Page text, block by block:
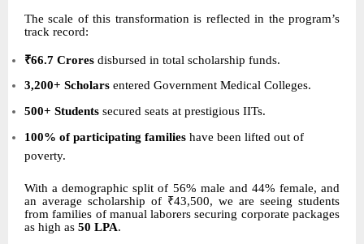
The scale of this transformation is reflected in the program’s
track record:
₹66.7 Crores disbursed in total scholarship funds.
3,200+ Scholars entered Government Medical Colleges.
500+ Students secured seats at prestigious IITs.
100% of participating families have been lifted out of
poverty.
With a demographic split of 56% male and 44% female, and
an average scholarship of ₹43,500, we are seeing students
from families of manual laborers securing corporate packages
as high as 50 LPA.